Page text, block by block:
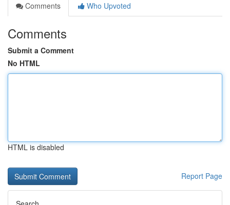
Comments
Who Upvoted
Comments
Submit a Comment
No HTML
HTML is disabled
Report Page